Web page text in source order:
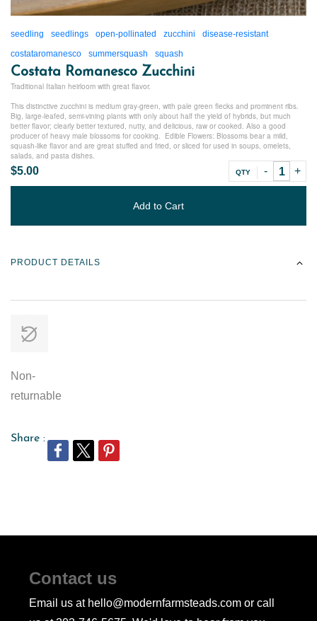
seedling seedlings open-pollinated zucchini
disease-resistant
costataromanesco
summersquash squash
Costata Romanesco Zucchini
Traditional Italian heirloom with great flavor.
This distinctive zucchini is medium gray-green, with pale green flecks and prominent ribs.
Big, large-leafed, semi-vining plants with only about half the yield of hybrids, but much
better flavor; clearly better textured, nutty, and delicious, raw or cooked. Also a good
producer of heavy male blossoms for cooking. Edible Flowers: Blossoms bear a mild,
squash-like flavor and are great stuffed and fried, or sliced for used in soups, omelets,
salads, and pasta dishes.
$5.00 QTY
Add to Cart
PRODUCT DETAILS
Non-
returnable
Share :
Contact us
Email us at hello@modernfarmsteads.com or call